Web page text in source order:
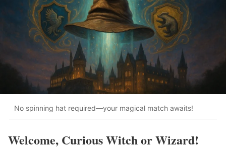
No spinning hat required—your magical match awaits!
Welcome, Curious Witch or Wizard!